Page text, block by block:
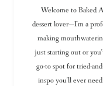
Welcome to Baked
dessert lover—I'm a
making
just starting out or
go-to spot for tried-
inspo you'll ever